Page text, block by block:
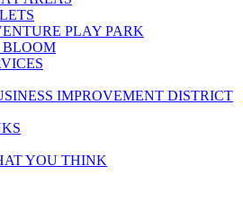
PLAY PARK
BLOOM
IMPROVEMENT DISTRICT
YOU THINK